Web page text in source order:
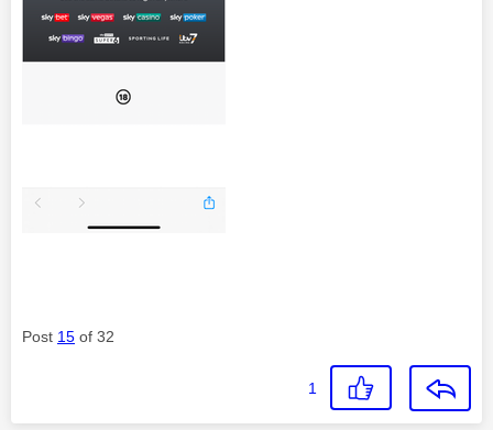
Post 15 of 32
1